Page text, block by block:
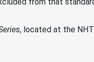
, located at the